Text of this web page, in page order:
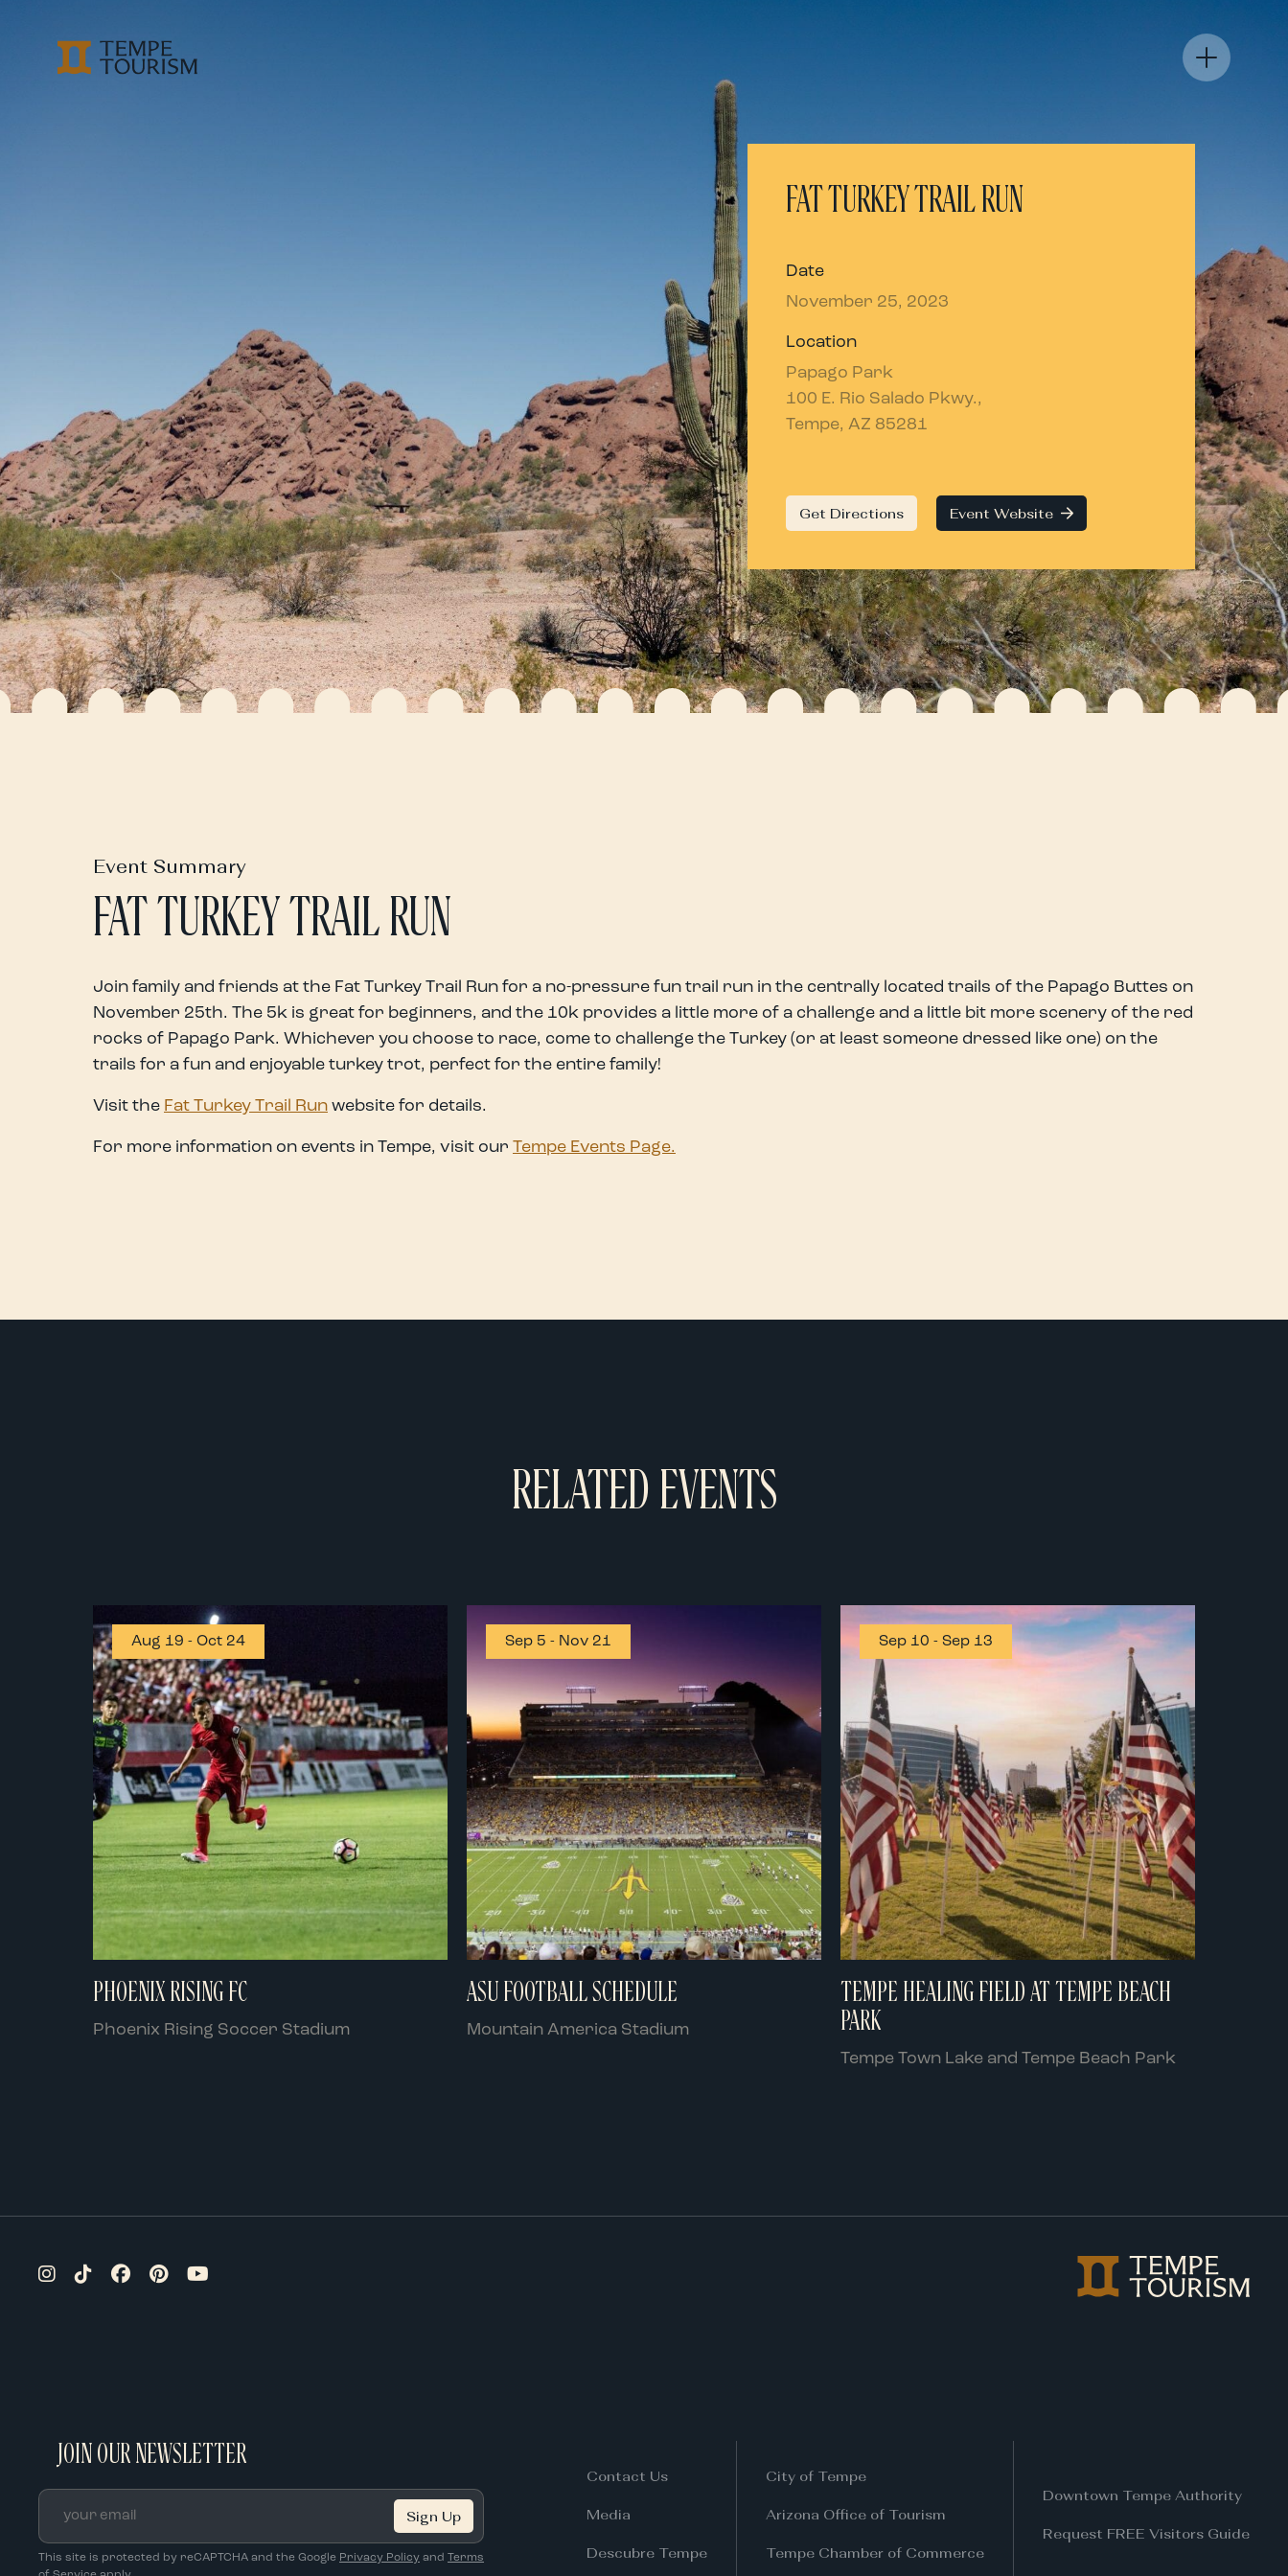
FAT TURKEY TRAIL RUN
Date
November 25, 2023
Location
Papago Park
100 E. Rio Salado Pkwy.,
Tempe, AZ 85281
Get Directions Event Website
Event Summary
FAT TURKEY TRAIL RUN
Join family and friends at the Fat Turkey Trail Run for a no-pressure fun trail run in the centrally located trails of the Papago Buttes on
November 25th. The 5k is great for beginners, and the 10k provides a little more of a challenge and a little bit more scenery of the red
rocks of Papago Park. Whichever you choose to race, come to challenge the Turkey (or at least someone dressed like one) on the
trails for a fun and enjoyable turkey trot, perfect for the entire family!
Visit the Fat Turkey Trail Run website for details.
For more information on events in Tempe, visit our Tempe Events Page.
RELATED EVENTS
Aug 19 - Oct 24
PHOENIX RISING FC
Phoenix Rising Soccer Stadium
Sep 5 - Nov 21
ASU FOOTBALL SCHEDULE
Mountain America Stadium
Sep 10 - Sep 13
TEMPE HEALING FIELD AT TEMPE BEACH
PARK
Tempe Town Lake and Tempe Beach Park
JOIN OUR NEWSLETTER
Email
This site is protected by reCAPTCHA and the Google Privacy Policy and Terms
Contact Us
Media
Descubre Tempe
City of Tempe
Arizona Office of Tourism
Tempe Chamber of Commerce
Downtown Tempe Authority
Request FREE Visitors Guide